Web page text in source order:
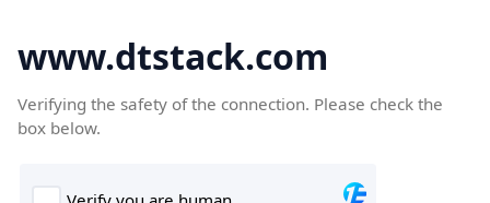
www.dtstack.com
Verifying the safety of the connection. Please check the
box below.